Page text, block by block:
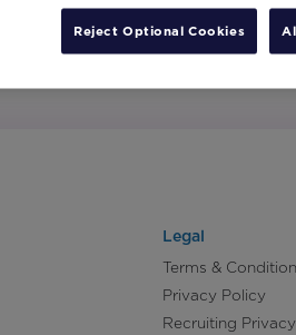
Legal
Terms &
Privacy Policy
Recruiting
Reject Optional Cookies